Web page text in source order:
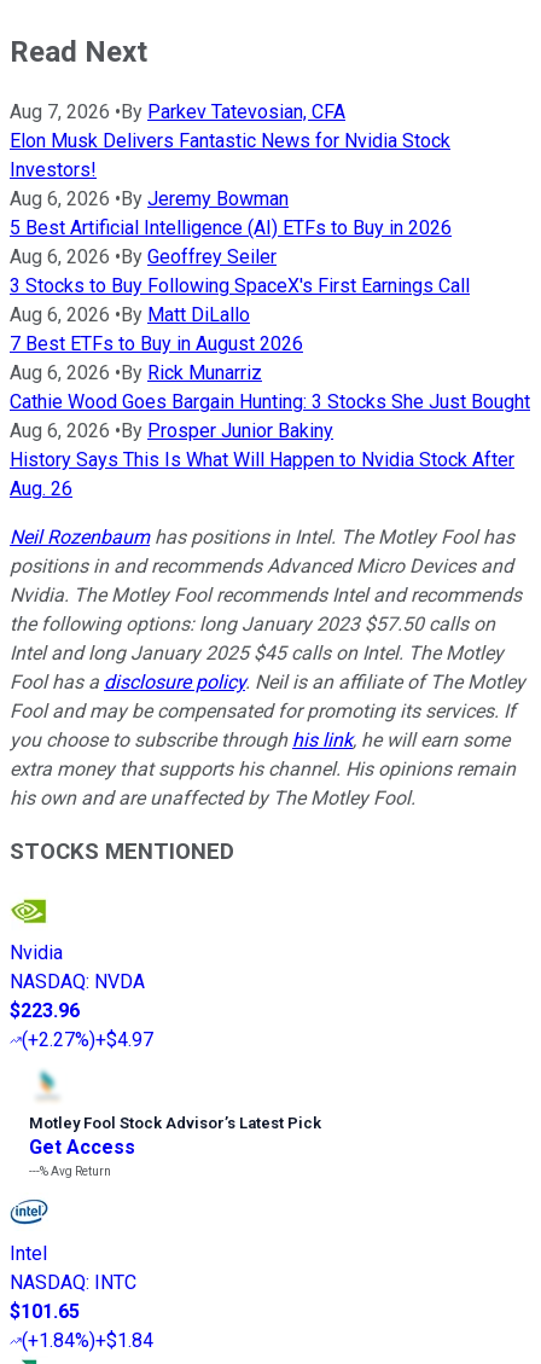
Read Next
Aug 7, 2026 •By Parkev Tatevosian, CFA
Elon Musk Delivers Fantastic News for Nvidia Stock
Investors!
Aug 6, 2026 •By Jeremy Bowman
5 Best Artificial Intelligence (AI) ETFs to Buy in 2026
Aug 6, 2026 •By Geoffrey Seiler
3 Stocks to Buy Following SpaceX's First Earnings Call
Aug 6, 2026 •By Matt DiLallo
7 Best ETFs to Buy in August 2026
Aug 6, 2026 •By Rick Munarriz
Cathie Wood Goes Bargain Hunting: 3 Stocks She Just Bought
Aug 6, 2026 •By Prosper Junior Bakiny
History Says This Is What Will Happen to Nvidia Stock After
Aug. 26
Neil Rozenbaumhas positions in Intel. The Motley Fool has
positions in and recommends Advanced Micro Devices and
Nvidia. The Motley Fool recommends Intel and recommends
the following options: long January 2023 $57.50 calls on
Intel and long January 2025 $45 calls on Intel. The Motley
Fool has a disclosure policy. Neil is an affiliate of The Motley
Fool and may be compensated for promoting its services. If
you choose to subscribe through his link, he will earn some
extra money that supports his channel. His opinions remain
his own and are unaffected by The Motley Fool.
STOCKS MENTIONED
Nvidia
NASDAQ: NVDA
$223.96
(+2.27%)+$4.97
Motley Fool Stock Advisor’s Latest Pick
Get Access
---%Avg Return
Intel
NASDAQ:
INTC
$101.65
(+1.84%)+$1.84